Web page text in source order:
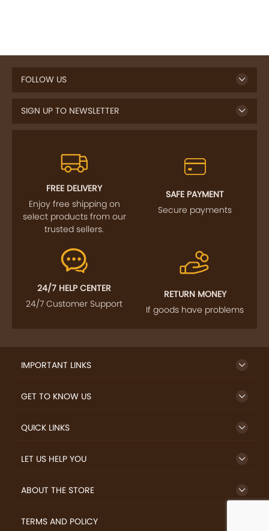
FOLLOW US
SIGN UP TO NEWSLETTER
FREE DELIVERY
Enjoy free shipping on
select products from our
trusted sellers.
SAFE PAYMENT
Secure payments
24/7 HELP CENTER
24/7 Customer Support
RETURN MONEY
If goods have problems
IMPORTANT LINKS
GET TO KNOW US
QUICK LINKS
LET US HELP YOU
ABOUT THE STORE
TERMS AND POLICY